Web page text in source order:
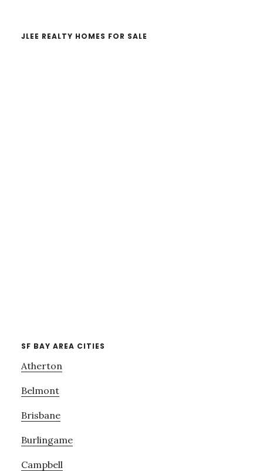
JLEE REALTY HOMES FOR SALE
SF BAY AREA CITIES
Atherton
Belmont
Brisbane
Burlingame
Campbell